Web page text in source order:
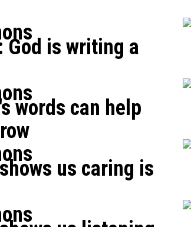
God is writing a
words can help
us caring is